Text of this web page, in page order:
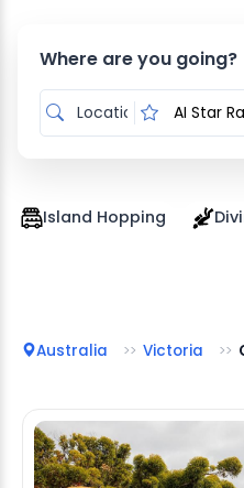
Where are you going?
AI Star
Island Hopping
Australia Victoria